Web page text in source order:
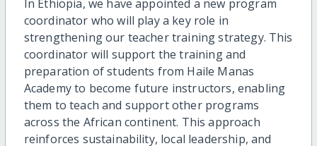
In Ethiopia, we have appointed a new program
coordinator who will play a key role in
strengthening our teacher training strategy. This
coordinator will support the training and
preparation of students from Haile Manas
Academy to become future instructors, enabling
them to teach and support other programs
across the African continent. This approach
reinforces sustainability, local leadership, and